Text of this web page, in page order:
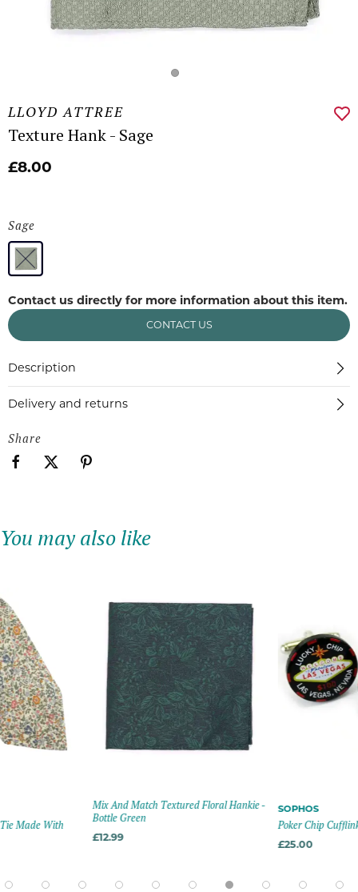
LLOYD ATTREE
Texture Hank - Sage
£8.00
Sage
Contact us directly for more information about this item.
CONTACT US
Description
Delivery and returns
Share
You may also like
Made With
Mix And Match Textured Floral Hankie -
Bottle Green
£12.99
SOPHOS
Poker Chip
£25.00